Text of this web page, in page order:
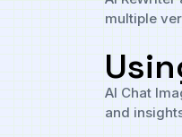
multiple
AI Chat
and